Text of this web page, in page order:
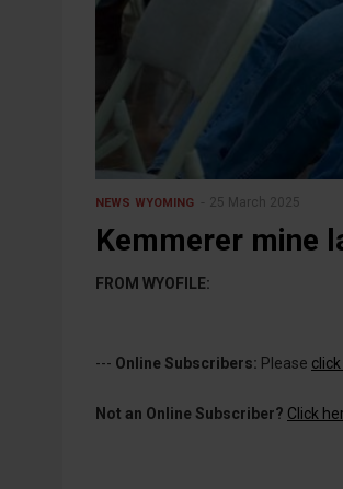
NEWS WYOMING 25 March 2025
Kemmerer mine
FROM WYOFILE:
--- Online Subscribers: Please click
Not an Online Subscriber? Click